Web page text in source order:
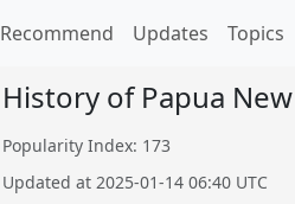
Recommend Updates Topics
History of Papua
Popularity Index: 173
Updated at 2025-01-14 06:40 UTC